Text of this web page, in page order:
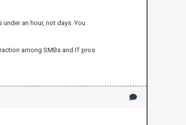
an hour, not days. You
among SMBs and IT pros